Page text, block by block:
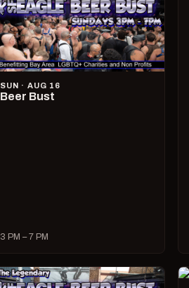
SUN · AUG 16
Beer Bust
3 PM – 7 PM